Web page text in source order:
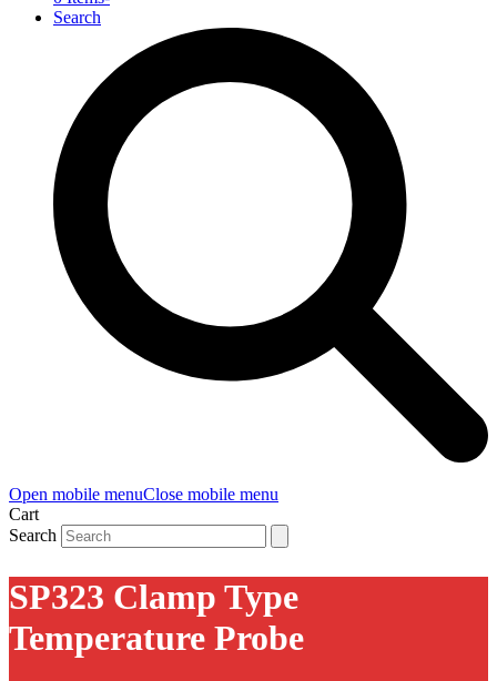
Search
Open mobile menuClose mobile menu
Cart
Search
SP323 Clamp Type
Temperature Probe